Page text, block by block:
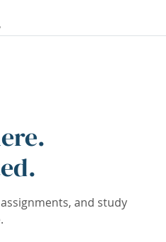
and study